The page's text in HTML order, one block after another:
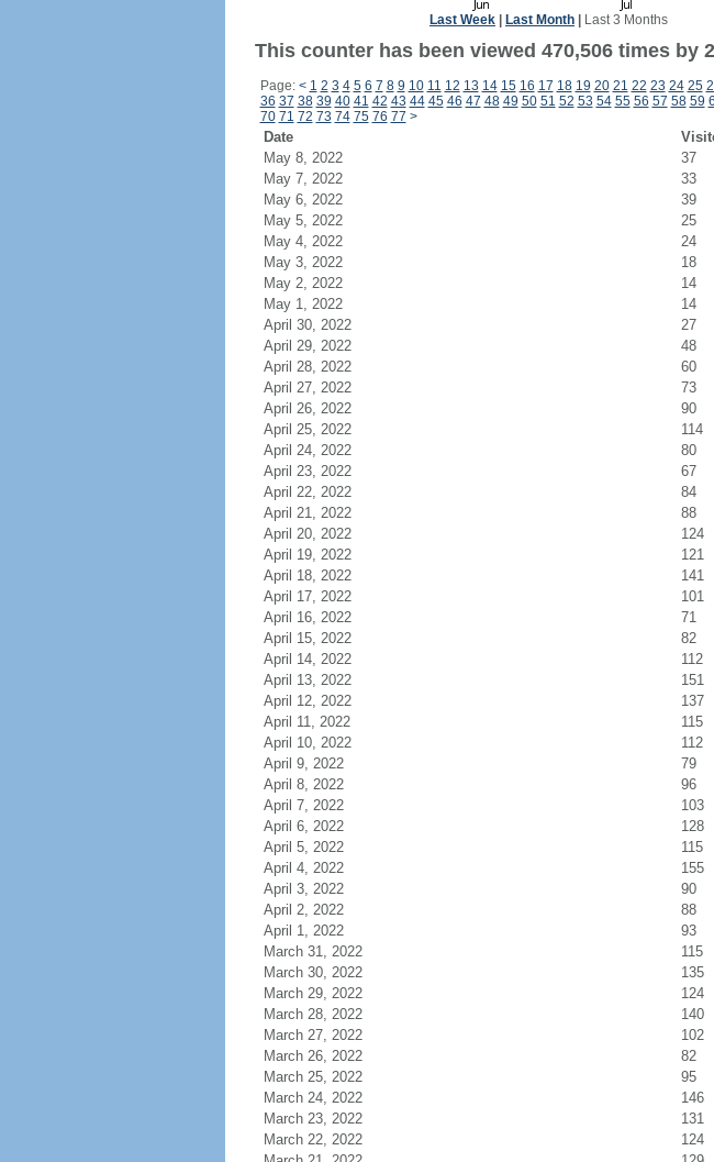
Last Week Last Month Last 3 Months
This counter has been viewed 470,506 times by
Page: < 1 2 3 4 5 6 7 8 9 10 11 12 13 14 15 16 17 18 19 20 21 22 23 24 25
36 37 38 39 40 41 42 43 44 45 46 47 48 49 50 51 52 53 54 55 56 57 58 59
70 71 72 73 74 75 76 77 >
Date
May 8, 2022
37
May 7, 2022
33
May 6, 2022
39
May 5, 2022
25
May 4, 2022
24
May 3, 2022
18
May 2, 2022
14
May 1, 2022
14
April 30, 2022
27
April 29, 2022
48
April 28, 2022
60
April 27, 2022
73
April 26, 2022
90
April 25, 2022
114
April 24, 2022
80
April 23, 2022
67
April 22, 2022
84
April 21, 2022
88
April 20, 2022
124
April 19, 2022
121
April 18, 2022
141
April 17, 2022
101
April 16, 2022
71
April 15, 2022
82
April 14, 2022
112
April 13, 2022
151
April 12, 2022
137
April 11, 2022
115
April 10, 2022
112
April 9, 2022
79
April 8, 2022
96
April 7, 2022
103
April 6, 2022
128
April 5, 2022
115
April 4, 2022
155
April 3, 2022
90
April 2, 2022
88
April 1, 2022
93
March 31, 2022
115
March 30, 2022
135
March 29, 2022
124
March 28, 2022
140
March 27, 2022
102
March 26, 2022
82
March 25, 2022
95
March 24, 2022
146
March 23, 2022
131
March 22, 2022
124